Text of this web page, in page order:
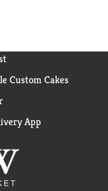
Custom Cakes
App